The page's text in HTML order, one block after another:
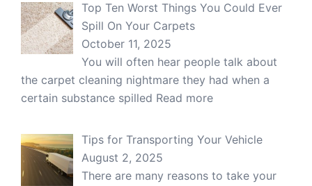
Top Ten Worst Things You Could Ever
Spill On Your Carpets
October 11, 2025
You will often hear people talk about
the carpet cleaning nightmare they had when a
certain substance spilled Read more
Tips for Transporting Your Vehicle
August 2, 2025
There are many reasons to take your